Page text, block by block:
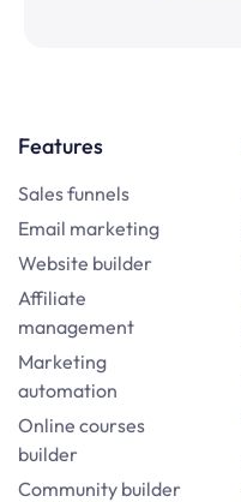
Features
Sales funnels
Email marketing
Website builder
Affiliate
management
Marketing
automation
Online courses
builder
Community builder